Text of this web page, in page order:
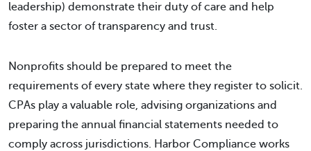
leadership) demonstrate their duty of care and help
foster a sector of transparency and trust.
Nonprofits should be prepared to meet the
requirements of every state where they register to solicit.
CPAs play a valuable role, advising organizations and
preparing the annual financial statements needed to
comply across jurisdictions. Harbor Compliance works